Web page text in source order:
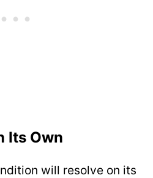
Its Own
will resolve on its